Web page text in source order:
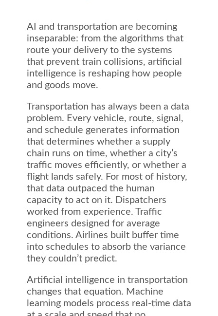
AI and transportation are becoming
inseparable: from the algorithms that
route your delivery to the systems
that prevent train collisions, artificial
intelligence is reshaping how people
and goods move.
Transportation has always been a data
problem. Every vehicle, route, signal,
and schedule generates information
that determines whether a supply
chain runs on time, whether a city’s
traffic moves efficiently, or whether a
flight lands safely. For most of history,
that data outpaced the human
capacity to act on it. Dispatchers
worked from experience. Traffic
engineers designed for average
conditions. Airlines built buffer time
into schedules to absorb the variance
they couldn’t predict.
Artificial intelligence in transportation
changes that equation. Machine
learning models process real-time data